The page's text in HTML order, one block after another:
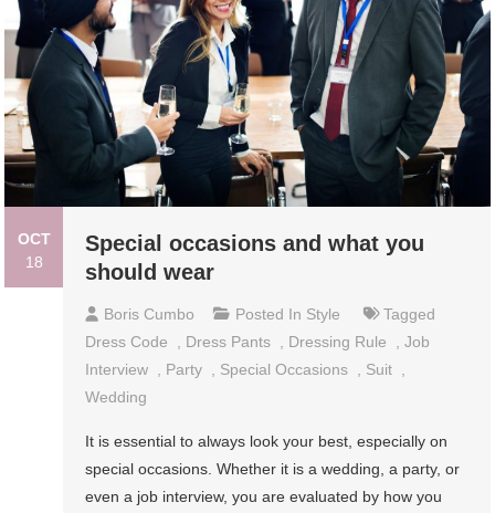
OCT
18
Special occasions and what you
should wear
Boris Cumbo Posted In Style
Tagged
Dress Code
Dress Pants Dressing Rule ,Job
Interview
Party Special Occasions Suit
Wedding
It is essential to always look your best, especially on
special occasions. Whether it is a wedding, a party, or
even a job interview, you are evaluated by how you